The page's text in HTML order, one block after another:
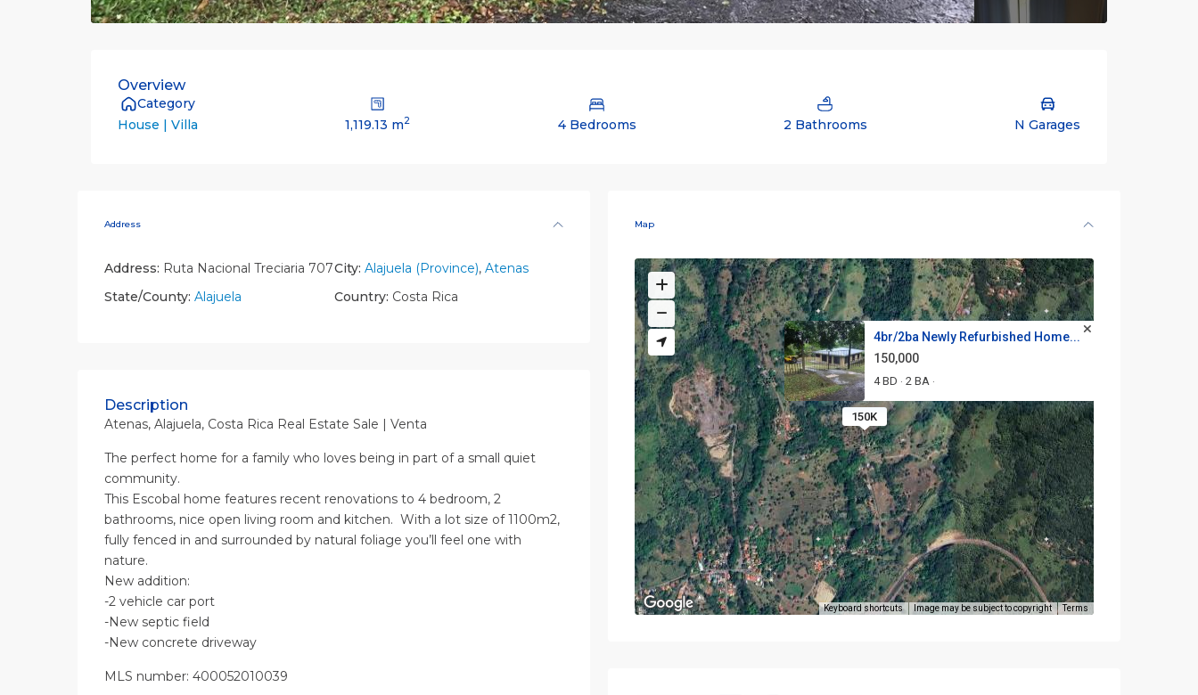
Overview
Category
House | Villa
1,119.13 m2 4 Bedrooms 2 Bathrooms N Garages
Address
Address: Ruta Nacional Treciaria 707City: Alajuela (Province), Atenas
State/County: Alajuela Country: Costa Rica
Description
Atenas, Alajuela, Costa Rica Real Estate Sale | Venta
The perfect home for a family who loves being in part of a small quiet
community.
This Escobal home features recent renovations to 4 bedroom, 2
bathrooms, nice open living room and kitchen. With a lot size of 1100m2,
fully fenced in and surrounded by natural foliage you’ll feel one with
nature.
New addition:
-2 vehicle car port
-New septic field
-New concrete driveway
MLS number: 400052010039
Map
150K
4br/2ba Newly Refurbished Home...
150,000
4 BD · 2 BA ·
Keyboard shortcuts Image may be subject to copyright Terms